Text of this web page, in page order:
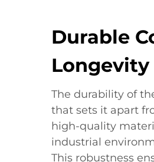
Durable
Longevity
The durability of
that sets it apart
high-quality
industrial
This robustness